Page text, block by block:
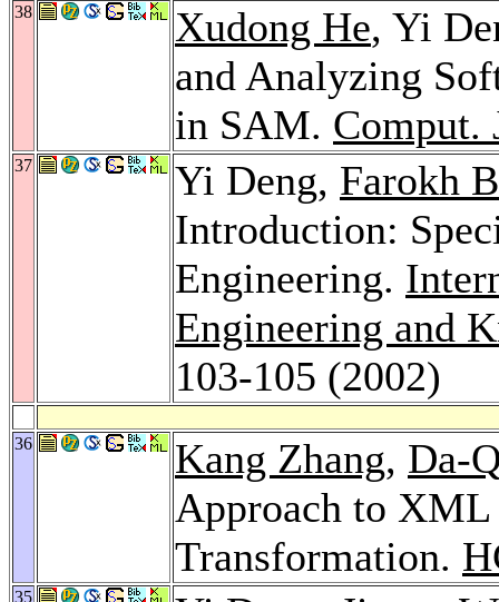
38 Xudong He, Yi
and Analyzing
in SAM. Comput.
37 Yi Deng, Farokh
Introduction:
Engineering.
Engineering and
103-105 (2002)
36 Kang Zhang, Da-
Approach to XML
Transformation.
35